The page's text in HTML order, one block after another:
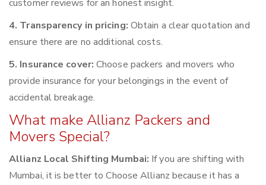
customer reviews for an honest insight.
4. Transparency in pricing: Obtain a clear quotation and
ensure there are no additional costs.
5. Insurance cover: Choose packers and movers who
provide insurance for your belongings in the event of
accidental breakage.
What make Allianz Packers and
Movers Special?
Allianz Local Shifting Mumbai: If you are shifting with
Mumbai, it is better to Choose Allianz because it has a